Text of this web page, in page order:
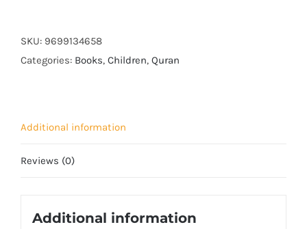
SKU: 9699134658
Categories: Books, Children, Quran
Additional information
Reviews (0)
Additional information